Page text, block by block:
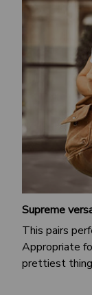
Supreme
This pairs
Appropriate
prettiest